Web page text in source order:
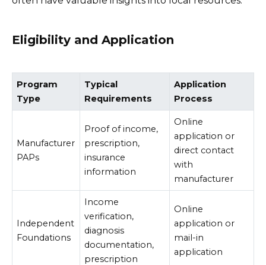
Eligibility and Application
Program
Type
Typical
Requirements
Application
Process
Manufacturer
PAPs
Proof of income,
prescription,
insurance
information
Online
application or
direct contact
with
manufacturer
Independent
Foundations
Income
verification,
diagnosis
documentation,
prescription
Online
application or
mail-in
application